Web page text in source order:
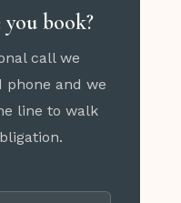
book?
call we
phone and we
line to walk